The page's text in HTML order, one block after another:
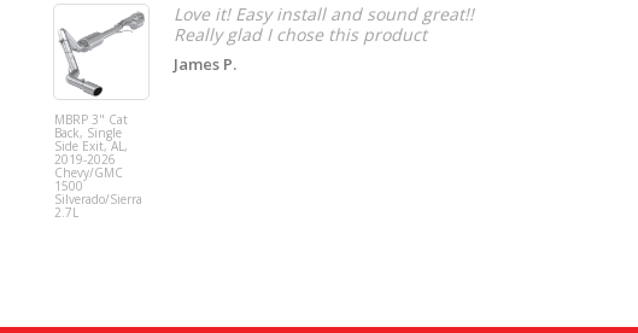
MBRP 3" Cat
Back, Single
Side Exit, AL,
2019-2026
Chevy/GMC
1500
Silverado/Sierra
2.7L
Love it! Easy install and sound great!!
Really glad I chose this product
James P.